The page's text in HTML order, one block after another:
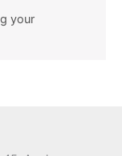
your